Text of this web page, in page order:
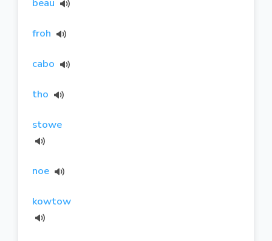
froh
cabo
tho
stowe
noe
kowtow